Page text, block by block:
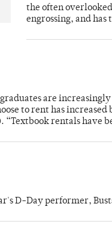
the often
engrossing, and
are
to rent has
“Textbook rentals have
D-Day performer,